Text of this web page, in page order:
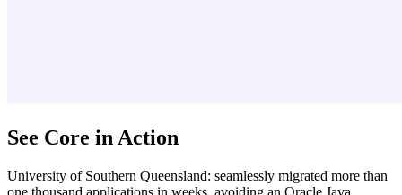
See Core in Action
University of Southern Queensland: seamlessly migrated more than